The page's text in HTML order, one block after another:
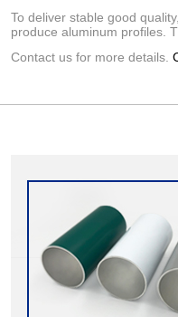
To deliver stable good
produce aluminum profiles.
Contact us for more details.